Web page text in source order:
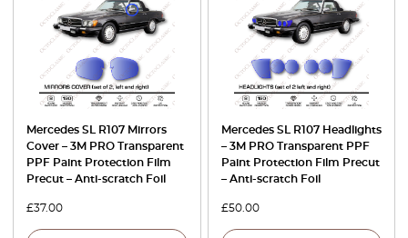
Mercedes SL R107 Mirrors
Cover – 3M PRO Transparent
PPF Paint Protection Film
Precut – Anti-scratch Foil
£37.00
Mercedes SL R107 Headlights
– 3M PRO Transparent PPF
Paint Protection Film Precut
– Anti-scratch Foil
£50.00